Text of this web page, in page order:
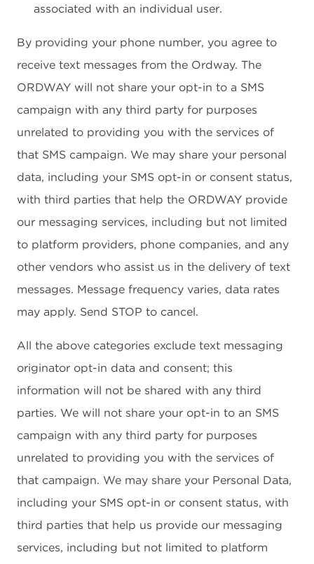
associated with an individual user.
By providing your phone number, you agree to
receive text messages from the Ordway. The
ORDWAY will not share your opt-in to a SMS
campaign with any third party for purposes
unrelated to providing you with the services of
that SMS campaign. We may share your personal
data, including your SMS opt-in or consent status,
with third parties that help the ORDWAY provide
our messaging services, including but not limited
to platform providers, phone companies, and any
other vendors who assist us in the delivery of text
messages. Message frequency varies, data rates
may apply. Send STOP to cancel.
All the above categories exclude text messaging
originator opt-in data and consent; this
information will not be shared with any third
parties. We will not share your opt-in to an SMS
campaign with any third party for purposes
unrelated to providing you with the services of
that campaign. We may share your Personal Data,
including your SMS opt-in or consent status, with
third parties that help us provide our messaging
services, including but not limited to platform